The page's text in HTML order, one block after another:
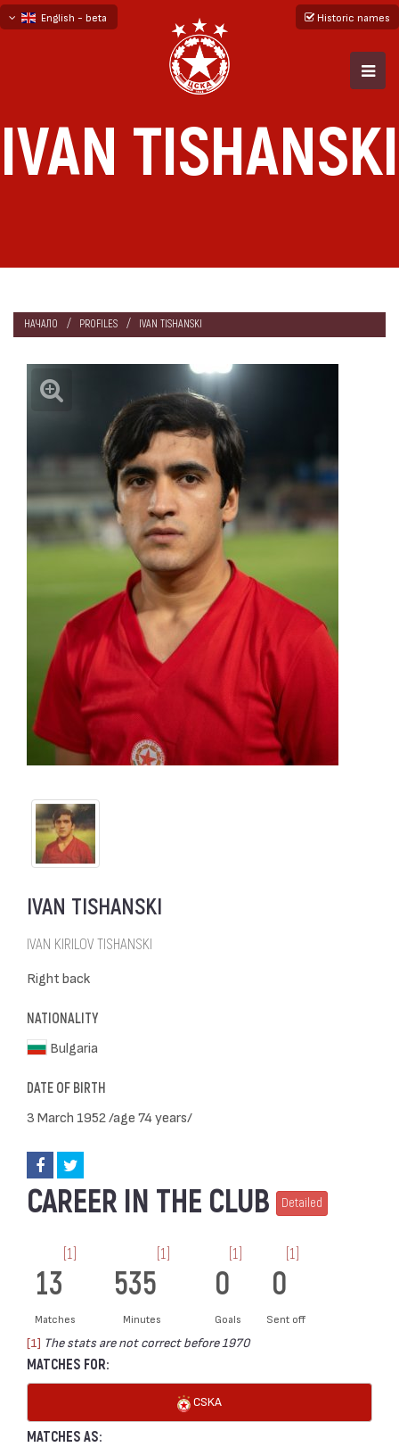
English - beta
Historic names
IVAN TISHANSKI
НАЧАЛО PROFILES IVAN TISHANSKI
IVAN TISHANSKI
IVAN KIRILOV TISHANSKI
Right back
NATIONALITY
Bulgaria
DATE OF BIRTH
3 March 1952 /age 74 years/
CAREER IN THE CLUB Detailed
13
[1]
Matches
535
[1]
Minutes
0
[1]
Goals
0
[1]
Sent off
[1] The stats are not correct before 1970
MATCHES FOR:
CSKA
MATCHES AS: